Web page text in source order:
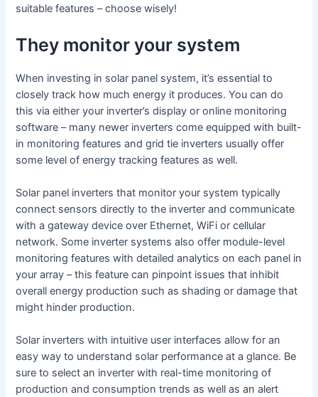
suitable features – choose wisely!
They monitor your system
When investing in solar panel system, it’s essential to
closely track how much energy it produces. You can do
this via either your inverter’s display or online monitoring
software – many newer inverters come equipped with built-
in monitoring features and grid tie inverters usually offer
some level of energy tracking features as well.
Solar panel inverters that monitor your system typically
connect sensors directly to the inverter and communicate
with a gateway device over Ethernet, WiFi or cellular
network. Some inverter systems also offer module-level
monitoring features with detailed analytics on each panel in
your array – this feature can pinpoint issues that inhibit
overall energy production such as shading or damage that
might hinder production.
Solar inverters with intuitive user interfaces allow for an
easy way to understand solar performance at a glance. Be
sure to select an inverter with real-time monitoring of
production and consumption trends as well as an alert